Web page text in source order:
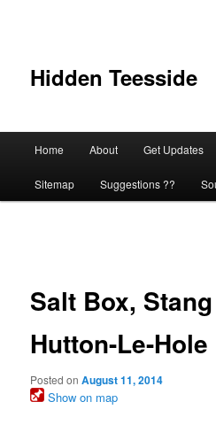
Hidden Teesside
Home About Get Updates
Sitemap Suggestions ??
Salt Box,
Hutton-Le-Hole
Posted onAugust 11, 2014
Show on map